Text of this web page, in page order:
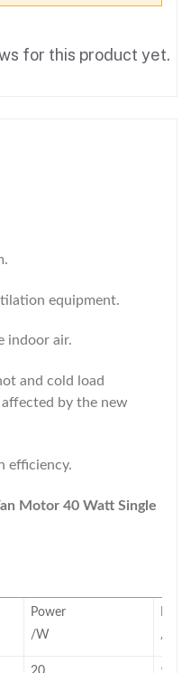
for this product yet.
equipment.
indoor air.
and cold load
by the new
efficiency.
Motor 40 Watt Single
Power
/W
/Hz